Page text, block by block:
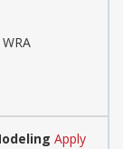
Apply